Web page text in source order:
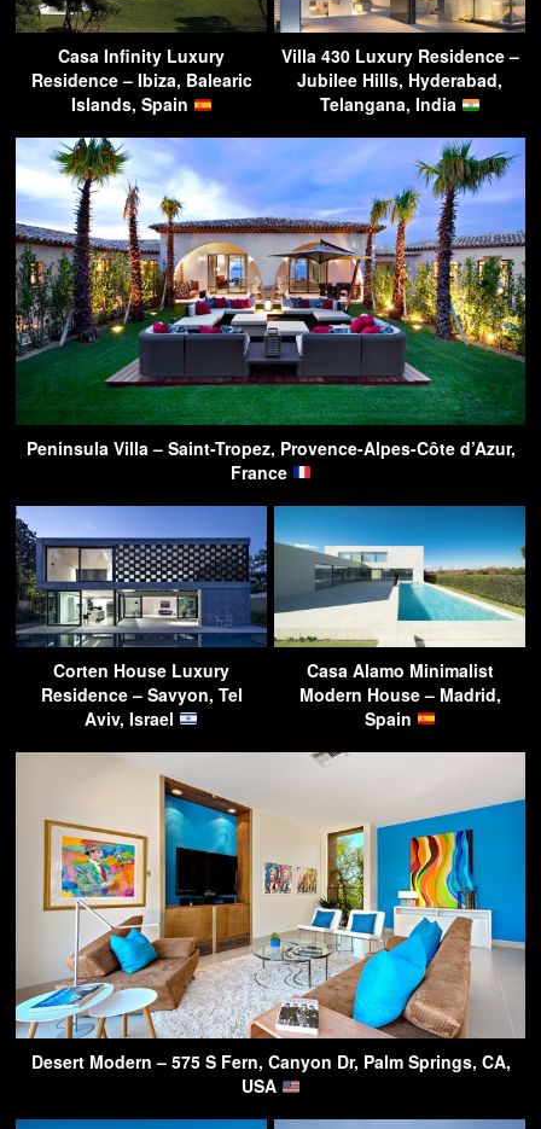
Casa Infinity Luxury
Residence – Ibiza, Balearic
Islands, Spain
Villa 430 Luxury Residence –
Jubilee Hills, Hyderabad,
Telangana, India
Peninsula Villa – Saint-Tropez, Provence-Alpes-Côte d’Azur,
France
Corten House Luxury
Residence – Savyon, Tel
Aviv, Israel
Casa Alamo Minimalist
Modern House – Madrid,
Spain
Desert Modern – 575 S Fern, Canyon Dr, Palm Springs, CA,
USA